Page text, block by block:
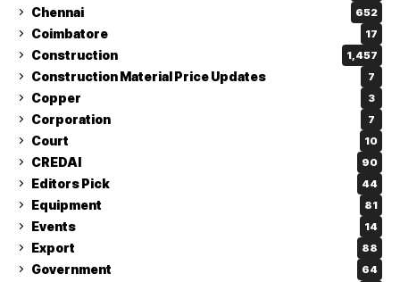
Chennai 652
Coimbatore 17
Construction 1,457
Construction Material Price Updates 7
Copper 3
Corporation 7
Court 10
CREDAI 90
Editors Pick 44
Equipment 81
Events 14
Export 88
Government 64